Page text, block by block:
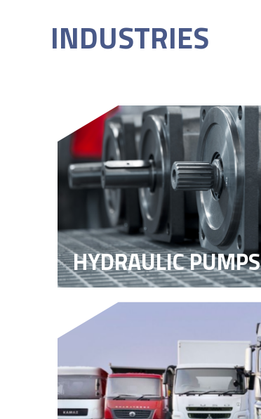
INDUSTRIES
HYDRAULIC PUMPS